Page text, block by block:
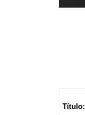
Título: